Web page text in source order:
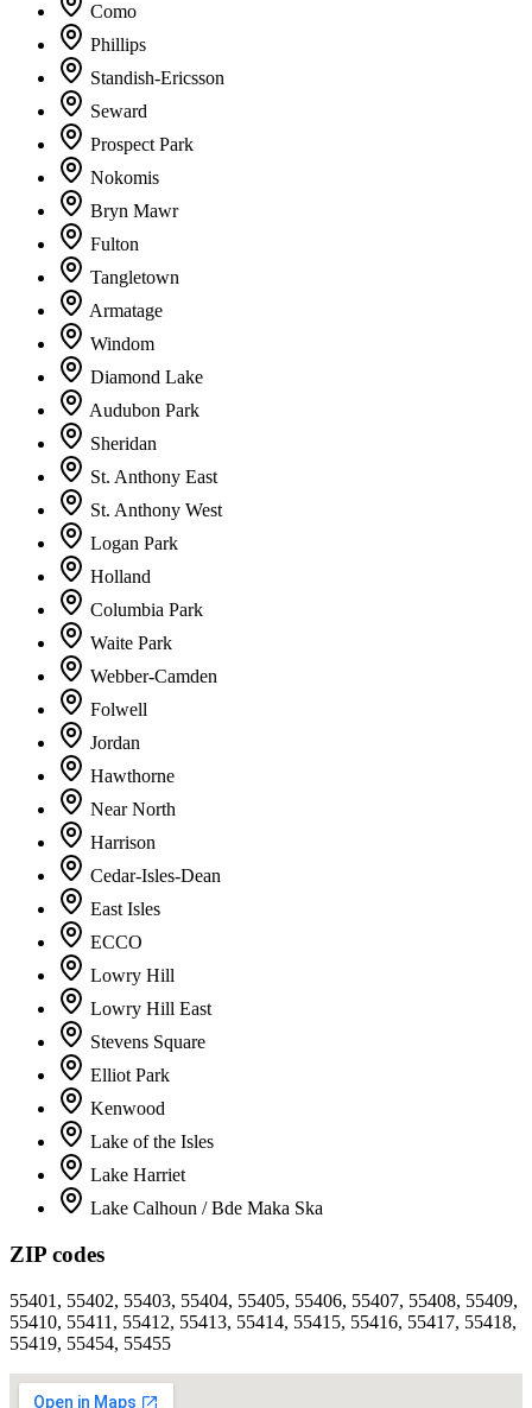
Como
Phillips
Standish-Ericsson
Seward
Prospect Park
Nokomis
Bryn Mawr
Fulton
Tangletown
Armatage
Windom
Diamond Lake
Audubon Park
Sheridan
St. Anthony East
St. Anthony West
Logan Park
Holland
Columbia Park
Waite Park
Webber-Camden
Folwell
Jordan
Hawthorne
Near North
Harrison
Cedar-Isles-Dean
East Isles
ECCO
Lowry Hill
Lowry Hill East
Stevens Square
Elliot Park
Kenwood
Lake of the Isles
Lake Harriet
Lake Calhoun / Bde Maka Ska
ZIP codes
55401, 55402, 55403, 55404, 55405, 55406, 55407, 55408, 55409,
55410, 55411, 55412, 55413, 55414, 55415, 55416, 55417, 55418,
55419, 55454, 55455